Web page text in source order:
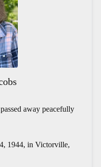
away peacefully
1944, in Victorville,